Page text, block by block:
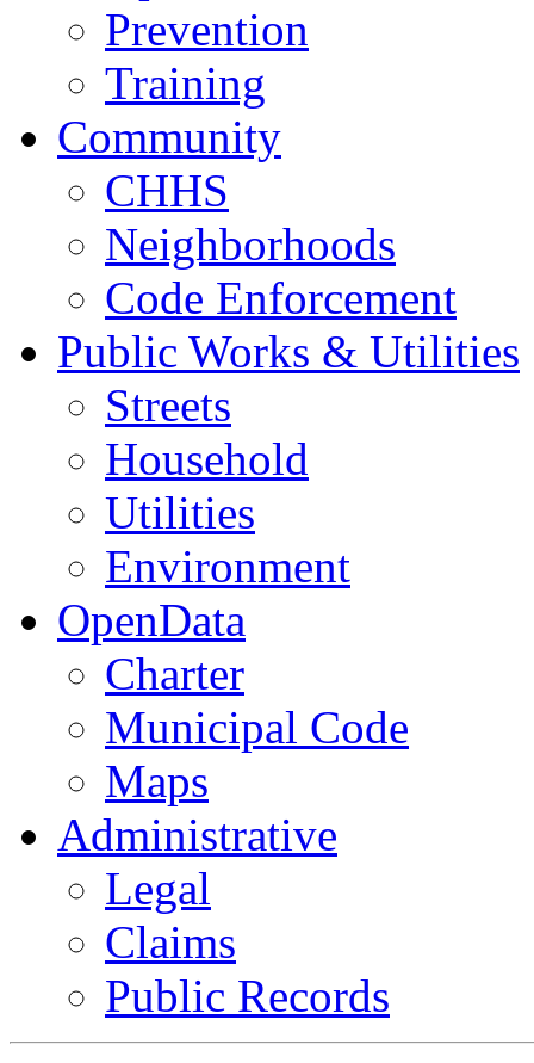
Prevention
Training
Community
CHHS
Neighborhoods
Code Enforcement
Public Works & Utilities
Streets
Household
Utilities
Environment
OpenData
Charter
Municipal Code
Maps
Administrative
Legal
Claims
Public Records